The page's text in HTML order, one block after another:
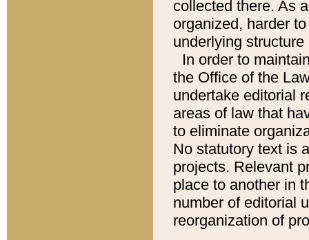
collected there. As
organized, harder
underlying
In order to
the Office of the
undertake editorial
areas of law that
to eliminate
No statutory text is
projects. Relevant
place to another in
number of editorial
reorganization of